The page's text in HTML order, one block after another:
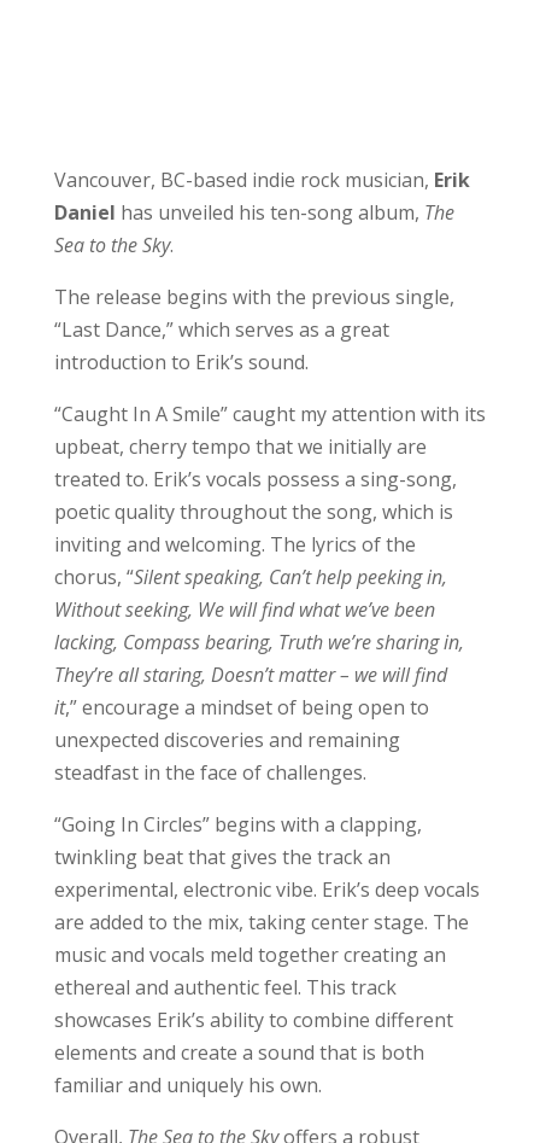
Vancouver, BC-based indie rock musician, Erik
Daniel has unveiled his ten-song album, The
Sea to the Sky.
The release begins with the previous single,
“Last Dance,” which serves as a great
introduction to Erik’s sound.
“Caught In A Smile” caught my attention with its
upbeat, cherry tempo that we initially are
treated to. Erik’s vocals possess a sing-song,
poetic quality throughout the song, which is
inviting and welcoming. The lyrics of the
chorus, “Silent speaking, Can’t help peeking in,
Without seeking, We will find what we’ve been
lacking, Compass bearing, Truth we’re sharing in,
They’re all staring, Doesn’t matter – we will find
it,” encourage a mindset of being open to
unexpected discoveries and remaining
steadfast in the face of challenges.
“Going In Circles” begins with a clapping,
twinkling beat that gives the track an
experimental, electronic vibe. Erik’s deep vocals
are added to the mix, taking center stage. The
music and vocals meld together creating an
ethereal and authentic feel. This track
showcases Erik’s ability to combine different
elements and create a sound that is both
familiar and uniquely his own.
Overall, The Sea to the Skyoffers a robust